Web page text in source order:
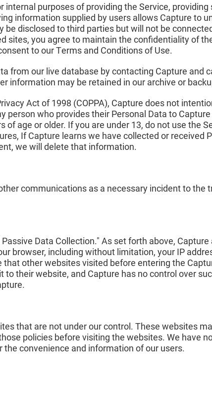
purposes of providing the Service,
information supplied by users allows Capture to
disclosed to third parties but will not be
sites, you agree to maintain the confidentiality of
to our Terms and Conditions of Use.
from our live database by contacting Capture and
information may be retained in our archive or
Act of 1998 (COPPA), Capture does not
person who provides their Personal Data to
age or older. If you are under 13, do not use the
If Capture learns we have collected or received
we will delete that information.
communications as a necessary incident to the
Data Collection." As set forth above,
browser, including without limitation, your IP
other websites visited before entering the
to their website, and Capture has no control over
that are not under our control. These websites
policies before visiting the websites. We have
convenience and information of our users.